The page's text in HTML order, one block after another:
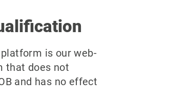
is our web-
that does not
and has no effect